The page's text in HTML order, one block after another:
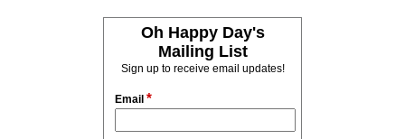
Oh Happy Day's
Mailing List
Sign up to receive email updates!
Email *